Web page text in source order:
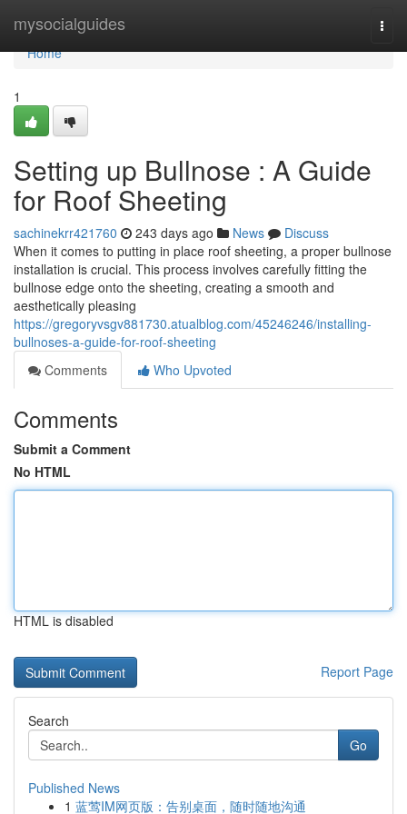
mysocialguides
Home
Home
1
Setting up Bullnose : A Guide
for Roof Sheeting
sachinekrr421760 243 days ago News
Discuss
When it comes to putting in place roof sheeting, a proper bullnose
installation is crucial. This process involves carefully fitting the
bullnose edge onto the sheeting, creating a smooth and
aesthetically pleasing
https://gregoryvsgv881730.atualblog.com/45246246/installing-
bullnoses-a-guide-for-roof-sheeting
Comments
Who Upvoted
Comments
Submit a Comment
No HTML
HTML is disabled
Report Page
Search
Go
Published News
1 蓝莺IM网页版：告别桌面，随时随地沟通